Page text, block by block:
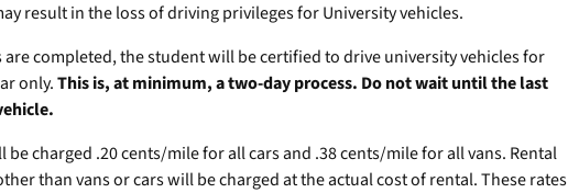
result in the loss of driving privileges for University vehicles.
are completed, the student will be certified to drive university vehicles for
only.This is, at minimum, a two-day process. Do not wait until the last
charged .20 cents/mile for all cars and .38 cents/mile for all vans. Rental
than vans or cars will be charged at the actual cost of rental. These rates